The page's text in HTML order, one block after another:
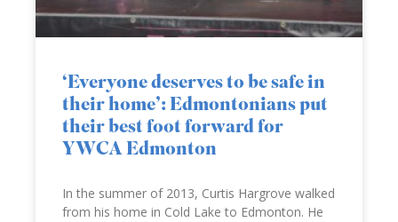
‘Everyone deserves to be safe in
their home’: Edmontonians put
their best foot forward for
YWCA Edmonton
In the summer of 2013, Curtis Hargrove walked
from his home in Cold Lake to Edmonton. He